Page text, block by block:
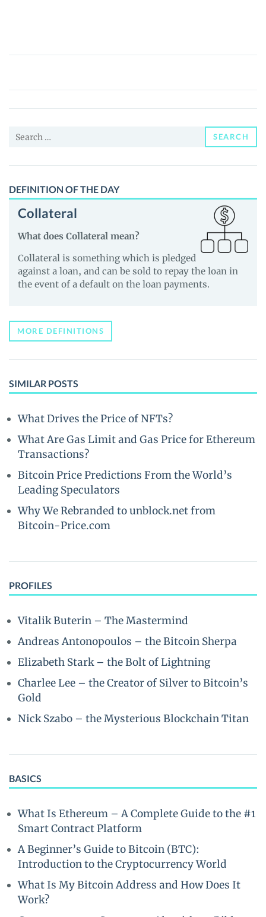
WomenCoin
Price,
News
Guides
Search
SEARCH
DEFINITION OF THE DAY
Collateral
What does Collateral mean?
Collateral is something which is pledged
against a loan, and can be sold to repay the loan in
the event of a default on the loan payments.
MORE DEFINITIONS
SIMILAR POSTS
What Drives the Price of NFTs?
What Are Gas Limit and Gas Price for Ethereum
Transactions?
Bitcoin Price Predictions From the World’s
Leading Speculators
Why We Rebranded to unblock.net from
Bitcoin-Price.com
PROFILES
Vitalik Buterin – The Mastermind
Andreas Antonopoulos – the Bitcoin Sherpa
Elizabeth Stark – the Bolt of Lightning
Charlee Lee – the Creator of Silver to Bitcoin’s
Gold
Nick Szabo – the Mysterious Blockchain Titan
BASICS
What Is Ethereum – A Complete Guide to the #1
Smart Contract Platform
A Beginner’s Guide to Bitcoin (BTC):
Introduction to the Cryptocurrency World
What Is My Bitcoin Address and How Does It
Work?